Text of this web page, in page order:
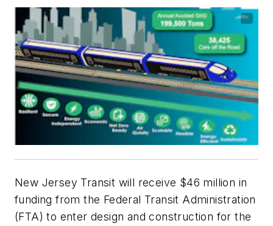
New Jersey Transit will receive $46 million in
funding from the Federal Transit Administration
(FTA) to enter design and construction for the